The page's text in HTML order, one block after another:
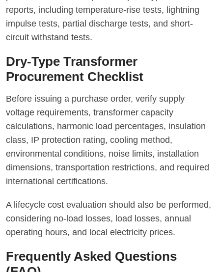
reports, including temperature-rise tests, lightning
impulse tests, partial discharge tests, and short-
circuit withstand tests.
Dry-Type Transformer
Procurement Checklist
Before issuing a purchase order, verify supply
voltage requirements, transformer capacity
calculations, harmonic load percentages, insulation
class, IP protection rating, cooling method,
environmental conditions, noise limits, installation
dimensions, transportation restrictions, and required
international certifications.
A lifecycle cost evaluation should also be performed,
considering no-load losses, load losses, annual
operating hours, and local electricity prices.
Frequently Asked Questions